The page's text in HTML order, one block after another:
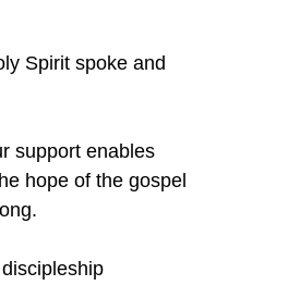
Spirit spoke and
support enables
hope of the gospel